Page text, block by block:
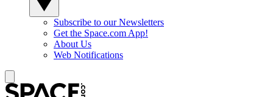
Subscribe to our Newsletters
Get the Space.com App!
About Us
Web Notifications